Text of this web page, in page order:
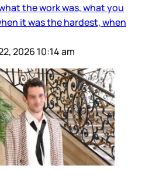
the work was, what you
it was the hardest, when
2026 10:14 am